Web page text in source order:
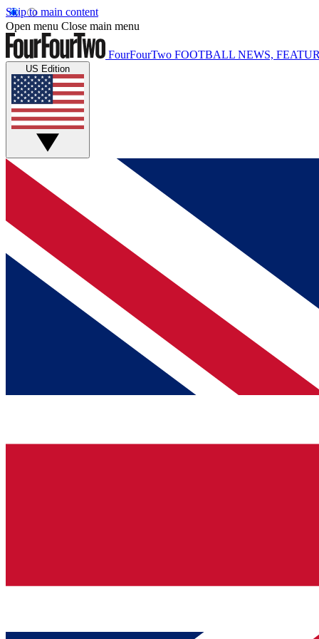
Skip to main content
Open menu Close main menu
FourFourTwo FOOTBALL NEWS,
US Edition